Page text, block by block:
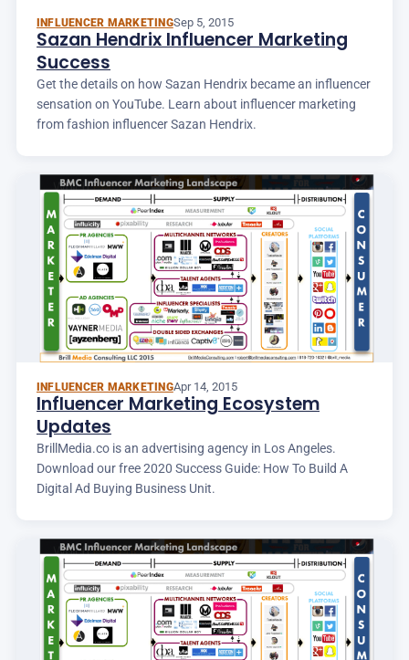
INFLUENCER MARKETINGSep 5, 2015
Sazan Hendrix Influencer Marketing
Success
Get the details on how Sazan Hendrix became an influencer
sensation on YouTube. Learn about influencer marketing
from fashion influencer Sazan Hendrix.
INFLUENCER MARKETINGApr 14, 2015
Influencer Marketing Ecosystem
Updates
BrillMedia.co is an advertising agency in Los Angeles.
Download our free 2020 Success Guide: How To Build A
Digital Ad Buying Business Unit.